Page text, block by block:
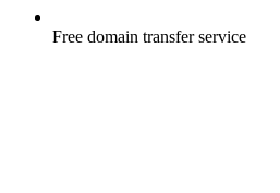
Free domain transfer service